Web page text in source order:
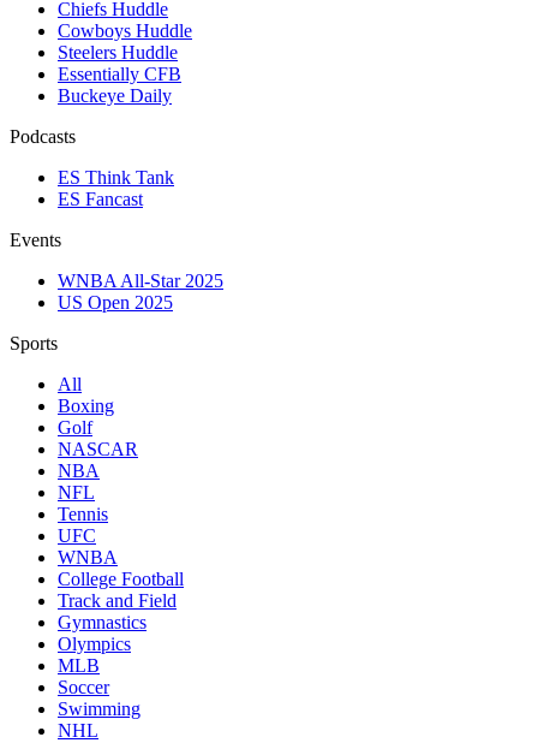
Chiefs Huddle
Cowboys Huddle
Steelers Huddle
Essentially CFB
Buckeye Daily
Podcasts
ES Think Tank
ES Fancast
Events
WNBA All-Star 2025
US Open 2025
Sports
All
Boxing
Golf
NASCAR
NBA
NFL
Tennis
UFC
WNBA
College Football
Track and Field
Gymnastics
Olympics
MLB
Soccer
Swimming
NHL